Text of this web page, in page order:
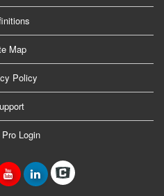
Map
Policy
Login